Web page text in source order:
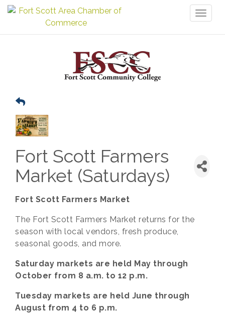
Fort Scott Farmers
Market (Saturdays)
Fort Scott Farmers Market
The Fort Scott Farmers Market returns for the
season with local vendors, fresh produce,
seasonal goods, and more.
Saturday markets are held May through
October from 8 a.m. to 12 p.m.
Tuesday markets are held June through
August from 4 to 6 p.m.